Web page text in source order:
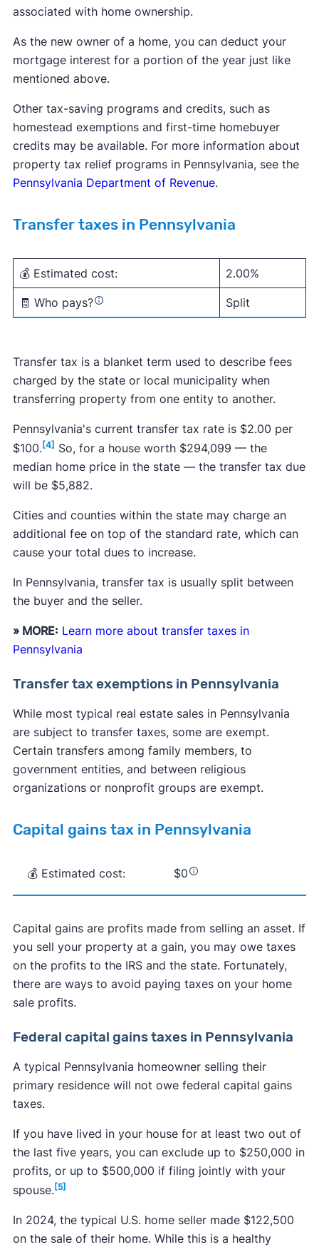
associated with home ownership.
As the new owner of a home, you can deduct your
mortgage interest for a portion of the year just like
mentioned above.
Other tax-saving programs and credits, such as
homestead exemptions and first-time homebuyer
credits may be available. For more information about
property tax relief programs in Pennsylvania, see the
Pennsylvania Department of Revenue.
Transfer taxes in Pennsylvania
💰 Estimated cost: 2.00%
🧾 Who pays? Split
Transfer tax is a blanket term used to describe fees
charged by the state or local municipality when
transferring property from one entity to another.
Pennsylvania's current transfer tax rate is $2.00 per
$100.[4] So, for a house worth $294,099 — the
median home price in the state — the transfer tax due
will be $5,882.
Cities and counties within the state may charge an
additional fee on top of the standard rate, which can
cause your total dues to increase.
In Pennsylvania, transfer tax is usually split between
the buyer and the seller.
» MORE: Learn more about transfer taxes in
Pennsylvania
Transfer tax exemptions in Pennsylvania
While most typical real estate sales in Pennsylvania
are subject to transfer taxes, some are exempt.
Certain transfers among family members, to
government entities, and between religious
organizations or nonprofit groups are exempt.
Capital gains tax in Pennsylvania
💰 Estimated cost: $0
Capital gains are profits made from selling an asset. If
you sell your property at a gain, you may owe taxes
on the profits to the IRS and the state. Fortunately,
there are ways to avoid paying taxes on your home
sale profits.
Federal capital gains taxes in Pennsylvania
A typical Pennsylvania homeowner selling their
primary residence will not owe federal capital gains
taxes.
If you have lived in your house for at least two out of
the last five years, you can exclude up to $250,000 in
profits, or up to $500,000 if filing jointly with your
spouse. [5]
In 2024, the typical U.S. home seller made $122,500
on the sale of their home. While this is a healthy